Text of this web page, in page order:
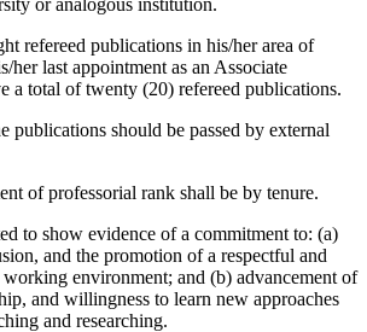
refereed publications in his/her area of
her last appointment as an Associate
a total of twenty (20) refereed publications.
should be passed by external
of professorial rank shall be by tenure.
to show evidence of a commitment to: (a)
and the promotion of a respectful and
environment; and (b) advancement of
and willingness to learn new approaches
and researching.